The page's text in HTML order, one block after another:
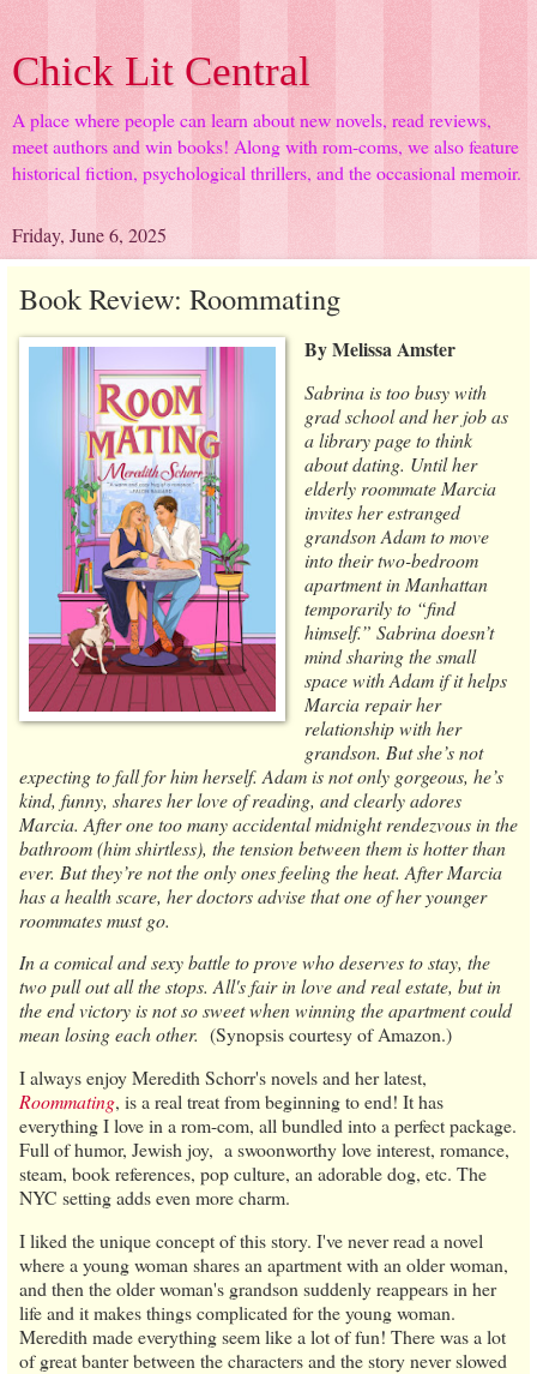
Chick Lit Central
A place where people can learn about new novels, read reviews,
meet authors and win books! Along with rom-coms, we also feature
historical fiction, psychological thrillers, and the occasional memoir.
Friday, June 6, 2025
Book Review: Roommating
By Melissa Amster
Sabrina is too busy with
grad school and her job as
a library page to think
about dating. Until her
elderly roommate Marcia
invites her estranged
grandson Adam to move
into their two-bedroom
apartment in Manhattan
temporarily to “find
himself.” Sabrina doesn’t
mind sharing the small
space with Adam if it helps
Marcia repair her
relationship with her
grandson. But she’s not
expecting to fall for him herself. Adam is not only gorgeous, he’s
kind, funny, shares her love of reading, and clearly adores
Marcia. After one too many accidental midnight rendezvous in the
bathroom (him shirtless), the tension between them is hotter than
ever. But they’re not the only ones feeling the heat. After Marcia
has a health scare, her doctors advise that one of her younger
roommates must go.
In a comical and sexy battle to prove who deserves to stay, the
two pull out all the stops. All's fair in love and real estate, but in
the end victory is not so sweet when winning the apartment could
mean losing each other. (Synopsis courtesy of Amazon.)
I always enjoy Meredith Schorr's novels and her latest,
Roommating, is a real treat from beginning to end! It has
everything I love in a rom-com, all bundled into a perfect package.
Full of humor, Jewish joy, a swoonworthy love interest, romance,
steam, book references, pop culture, an adorable dog, etc. The
NYC setting adds even more charm.
I liked the unique concept of this story. I've never read a novel
where a young woman shares an apartment with an older woman,
and then the older woman's grandson suddenly reappears in her
life and it makes things complicated for the young woman.
Meredith made everything seem like a lot of fun! There was a lot
of great banter between the characters and the story never slowed